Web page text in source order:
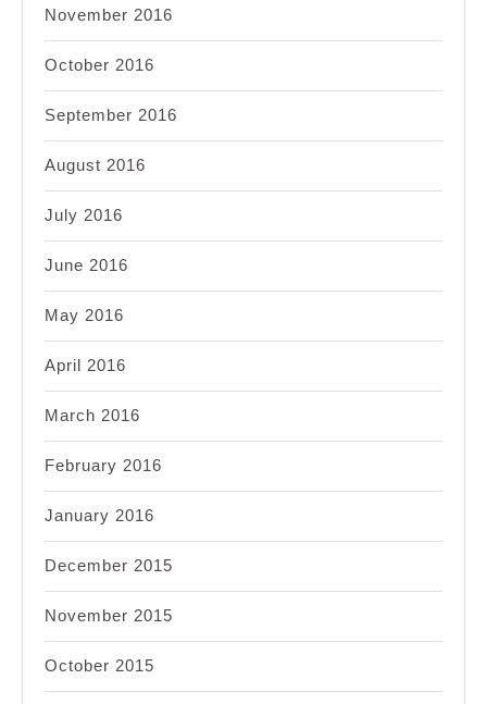
November 2016
October 2016
September 2016
August 2016
July 2016
June 2016
May 2016
April 2016
March 2016
February 2016
January 2016
December 2015
November 2015
October 2015